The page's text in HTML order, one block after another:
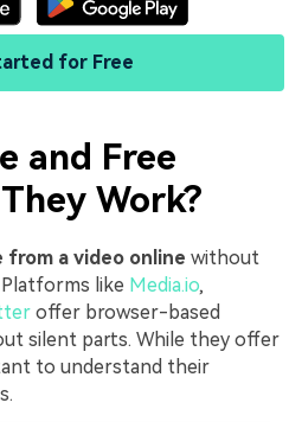
for Free
and Free
Work?
from a video online without
like Media.io,
offer browser-based
silent parts. While they offer
to understand their